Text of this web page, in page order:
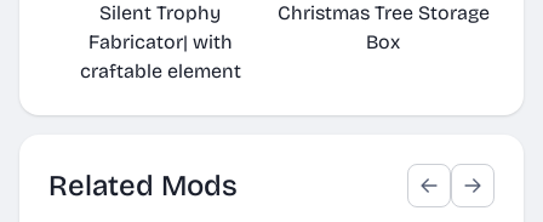
Silent Trophy
Fabricator| with
craftable element
Christmas Tree Storage
Box
Related Mods